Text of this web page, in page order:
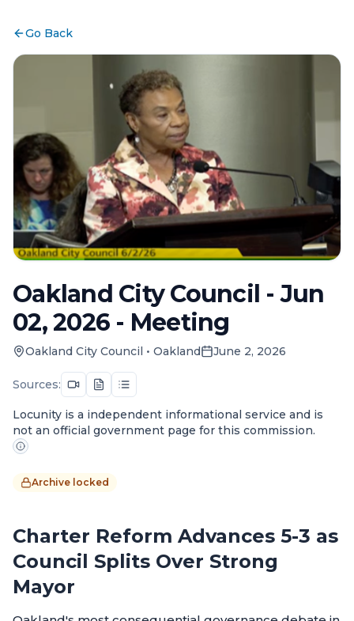
Go Back
Oakland City Council - Jun
02, 2026 - Meeting
Oakland City Council • Oakland June 2, 2026
Sources:
Locunity is a independent informational service and is
not an official government page for this commission.
Archive locked
Charter Reform Advances 5-3 as
Council Splits Over Strong
Mayor